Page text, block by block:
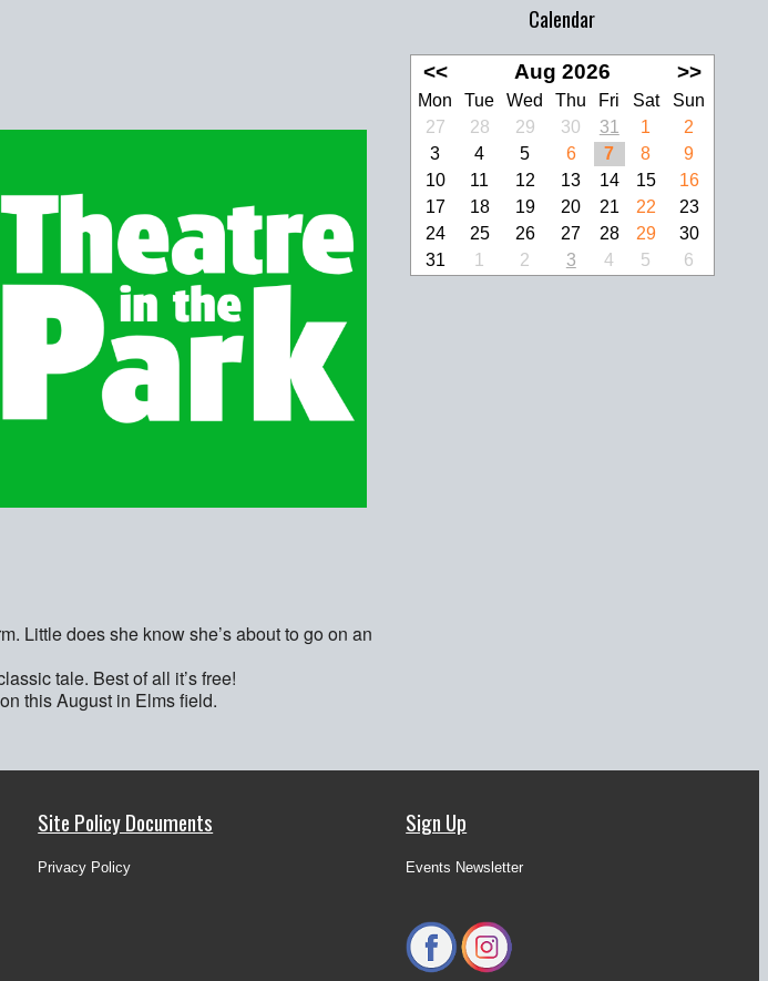
Office 365 Outlook Live
Little does she know she’s about to go on an
tale. Best of all it’s free!
this August in Elms field.
Calendar
<< Aug 2026 >>
Mon Tue Wed Thu Fri Sat
Sun
27
28 29 30 31 1
2
3
4 5 6 7 8
9
10
11 12 13 14 15
16
17
18 19 20 21 22
23
24
25 26 27 28 29
30
31
1 2 3 4 5 6
Site Policy Documents
Privacy Policy
Sign Up
Events Newsletter